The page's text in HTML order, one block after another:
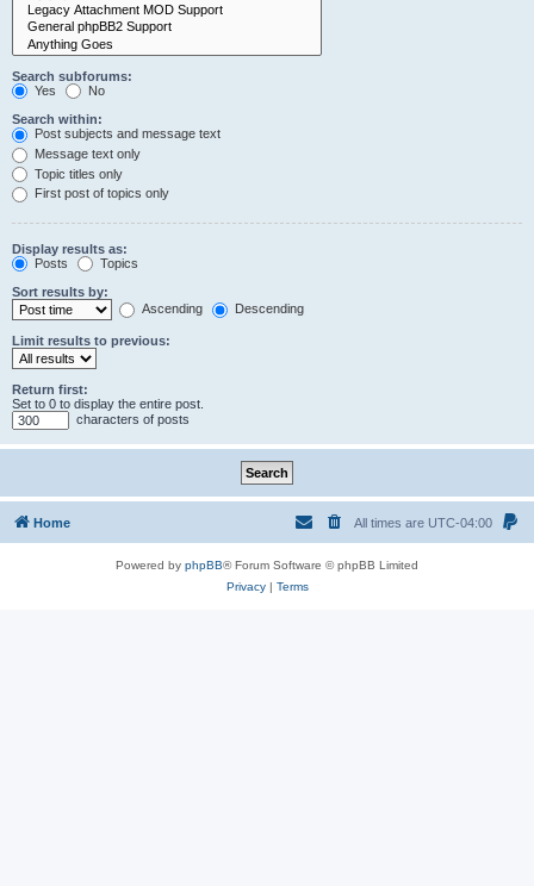
Search subforums:
Yes
No
Search within:
Post subjects and message text
Message text only
Topic titles only
First post of topics only
Display results as:
Posts
Topics
Sort results by:
Ascending
Descending
Limit results to previous:
Return first:
Set to 0 to display the entire post.
characters of posts
Home All times are UTC-04:00
Powered by phpBB® Forum Software © phpBB Limited
Privacy| Terms